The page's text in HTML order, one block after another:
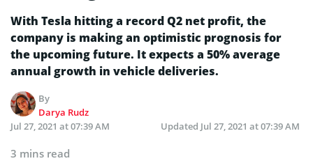
With Tesla hitting a record Q2 net profit, the
company is making an optimistic prognosis for
the upcoming future. It expects a 50% average
annual growth in vehicle deliveries.
By
Darya Rudz
Jul 27, 2021 at 07:39 AM
Updated Jul 27, 2021 at 07:39 AM
3 mins read